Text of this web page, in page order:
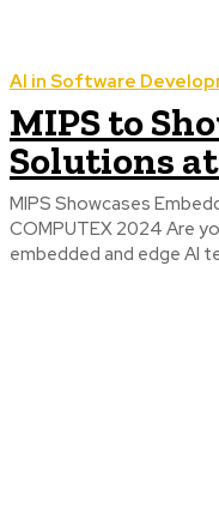
AI in Software
MIPS to
Solutions
MIPS Showcases
COMPUTEX 2024 Are
embedded and edge AI